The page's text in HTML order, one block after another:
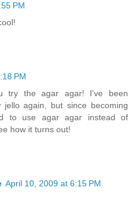
PM
PM
try the agar agar! I've been
again, but since becoming
to use agar agar instead of
how it turns out!
April 10, 2009 at 6:15 PM